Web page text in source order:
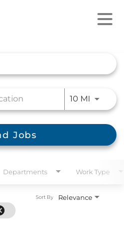
10 MI Use
Jobs
Departments Work Type
Relevance
Sort By